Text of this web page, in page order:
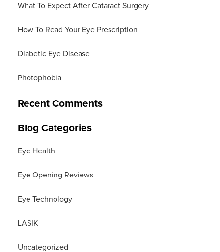
What To Expect After Cataract Surgery
How To Read Your Eye Prescription
Diabetic Eye Disease
Photophobia
Recent Comments
Blog Categories
Eye Health
Eye Opening Reviews
Eye Technology
LASIK
Uncategorized